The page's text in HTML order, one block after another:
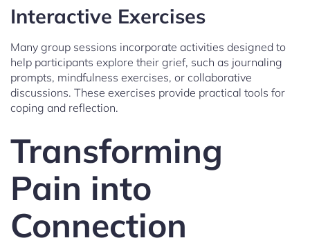
Interactive Exercises
Many group sessions incorporate activities designed to
help participants explore their grief, such as journaling
prompts, mindfulness exercises, or collaborative
discussions. These exercises provide practical tools for
coping and reflection.
Transforming
Pain into
Connection